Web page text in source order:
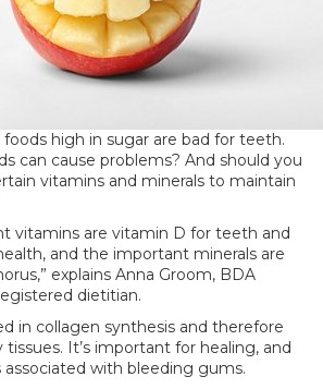
foods high in sugar are bad for teeth.
can cause problems? And should you
vitamins and minerals to maintain
vitamins are vitamin D for teeth and
and the important minerals are
explains Anna Groom, BDA
dietitian.
in collagen synthesis and therefore
It’s important for healing, and
associated with bleeding gums.